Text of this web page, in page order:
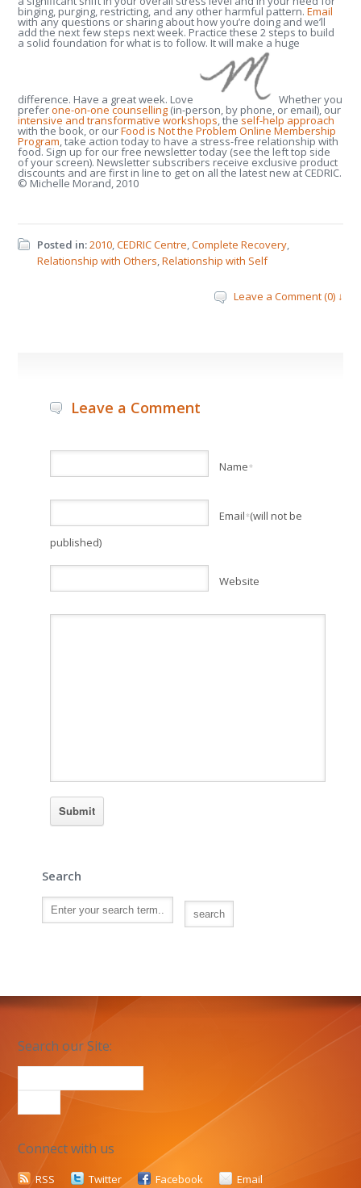
binging, purging, restricting, and any other harmful pattern.Email
with any questions or sharing about how you’re doing and we’ll
add the next few steps next week. Practice these 2 steps to build
a solid foundation for what is to follow. It will make a huge
difference. Have a great week. Love Whether you
preferone-on-one counselling (in-person, by phone, or email), our
intensive and transformative workshops, theself-help approach
with the book, or ourFood is Not the Problem Online Membership
Program, take action today to have a stress-free relationship with
food. Sign up for our free newsletter today (see the left top side
of your screen). Newsletter subscribers receive exclusive product
discounts and are first in line to get on all the latest new at CEDRIC.
© Michelle Morand, 2010
Posted in:2010,CEDRIC Centre,Complete Recovery,
Relationship with Others,Relationship with Self
Leave a Comment (0) ↓
Leave a Comment
Name*
Email*(will not be
published)
Website
Search
Search our Site:
Connect with us
RSS Twitter Facebook Email